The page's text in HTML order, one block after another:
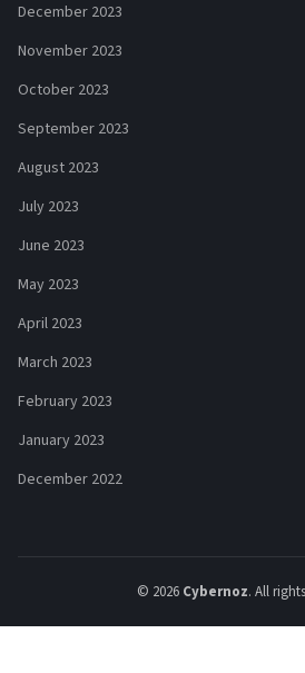
December 2023
November 2023
October 2023
September 2023
August 2023
July 2023
June 2023
May 2023
April 2023
March 2023
February 2023
January 2023
December 2022
© 2026 Cybernoz. All